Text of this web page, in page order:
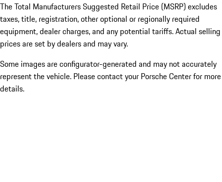
The Total Manufacturers Suggested Retail Price (MSRP) excludes
taxes, title, registration, other optional or regionally required
equipment, dealer charges, and any potential tariffs. Actual selling
prices are set by dealers and may vary.
Some images are configurator-generated and may not accurately
represent the vehicle. Please contact your Porsche Center for more
details.